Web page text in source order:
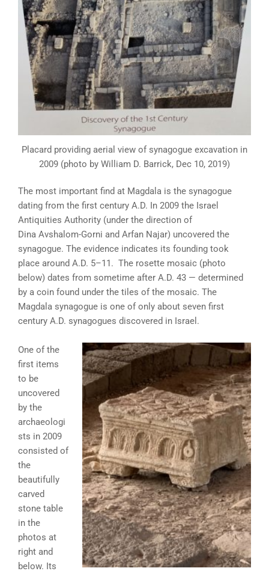
Placard providing aerial view of synagogue excavation in
2009 (photo by William D. Barrick, Dec 10, 2019)
The most important find at Magdala is the synagogue
dating from the first century A.D. In 2009 the Israel
Antiquities Authority (under the direction of
Dina Avshalom-Gorni and Arfan Najar) uncovered the
synagogue. The evidence indicates its founding took
place around A.D. 5–11. The rosette mosaic (photo
below) dates from sometime after A.D. 43 — determined
by a coin found under the tiles of the mosaic. The
Magdala synagogue is one of only about seven first
century A.D. synagogues discovered in Israel.
One of the
first items
to be
uncovered
by the
archaeologi
sts in 2009
consisted of
the
beautifully
carved
stone table
in the
photos at
right and
below. Its